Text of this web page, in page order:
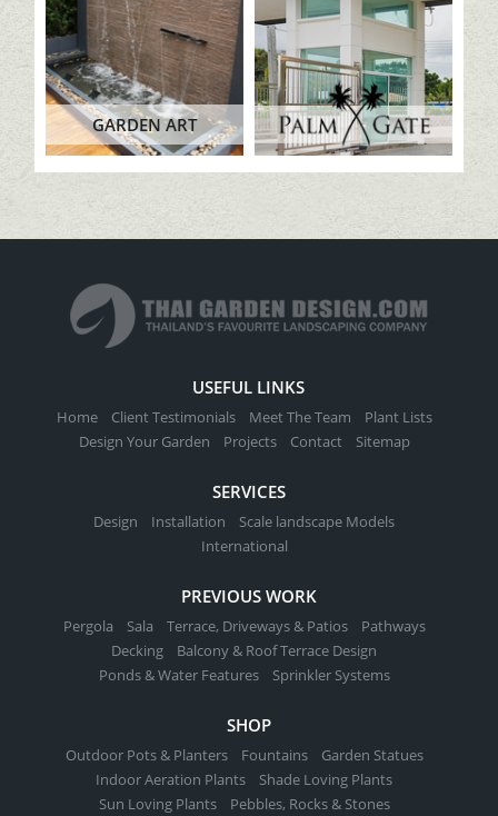
GARDEN ART
USEFUL LINKS
Home Client Testimonials Meet The Team
Plant Lists
Design Your Garden
Projects Contact Sitemap
SERVICES
Design Installation
Scale landscape Models
International
PREVIOUS WORK
Pergola Sala Terrace, Driveways & Patios
Pathways
Decking
Balcony & Roof Terrace Design
Ponds & Water Features
Sprinkler Systems
SHOP
Outdoor Pots & Planters Fountains
Garden Statues
Indoor Aeration Plants
Shade Loving Plants
Sun Loving Plants
Pebbles, Rocks & Stones